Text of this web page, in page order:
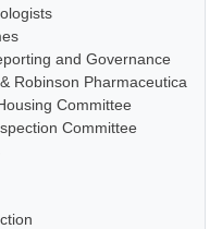
and Governance
Robinson Pharmaceutical
Committee
Committee